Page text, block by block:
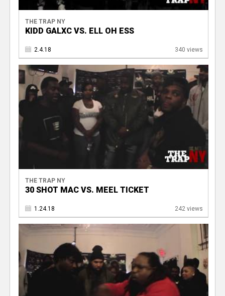
THE TRAP NY
KIDD GALXC VS. ELL OH ESS
2.4.18 340 views
THE TRAP NY
30 SHOT MAC VS. MEEL TICKET
1.24.18 242 views